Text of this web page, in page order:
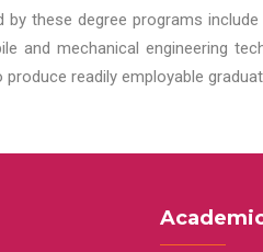
by these degree programs
and mechanical engineering
produce readily employable